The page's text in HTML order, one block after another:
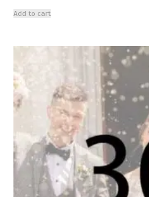
Add to cart